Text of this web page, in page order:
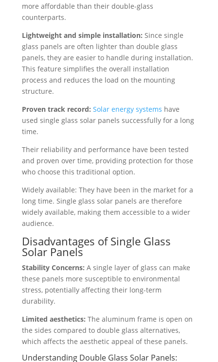
more affordable than their double-glass
counterparts.
Lightweight and simple installation: Since single
glass panels are often lighter than double glass
panels, they are easier to handle during installation.
This feature simplifies the overall installation
process and reduces the load on the mounting
structure.
Proven track record: Solar energy systems have
used single glass solar panels successfully for a long
time.
Their reliability and performance have been tested
and proven over time, providing protection for those
who choose this traditional option.
Widely available: They have been in the market for a
long time. Single glass solar panels are therefore
widely available, making them accessible to a wider
audience.
Disadvantages of Single Glass
Solar Panels
Stability Concerns: A single layer of glass can make
these panels more susceptible to environmental
stress, potentially affecting their long-term
durability.
Limited aesthetics: The aluminum frame is open on
the sides compared to double glass alternatives,
which affects the aesthetic appeal of these panels.
Understanding Double Glass Solar Panels: